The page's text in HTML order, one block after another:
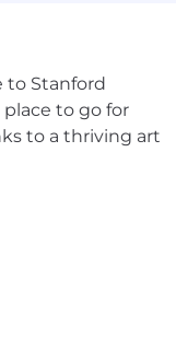
to Stanford
place to go for
to a thriving art